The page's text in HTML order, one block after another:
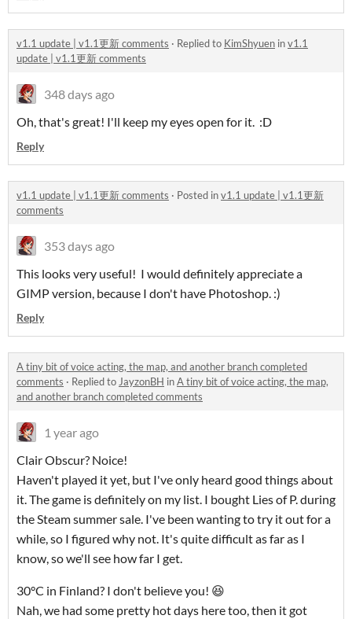
v1.1 update | v1.1更新 comments · Replied to KimShyuen inv1.1
update | v1.1更新 comments
348 days ago
Oh, that's great! I'll keep my eyes open for it. :D
Reply
v1.1 update | v1.1更新 comments · Posted inv1.1 update | v1.1更新
comments
353 days ago
This looks very useful! I would definitely appreciate a
GIMP version, because I don't have Photoshop. :)
Reply
A tiny bit of voice acting, the map, and another branch completed
comments · Replied to JayzonBH inA tiny bit of voice acting, the map,
and another branch completed comments
1 year ago
Clair Obscur? Noice!
Haven't played it yet, but I've only heard good things about
it. The game is definitely on my list. I bought Lies of P. during
the Steam summer sale. I've been wanting to try it out for a
while, so I figured why not. It's quite difficult as far as I
know, so we'll see how far I get.
30°C in Finland? I don't believe you! 😆
Nah, we had some pretty hot days here too, then it got